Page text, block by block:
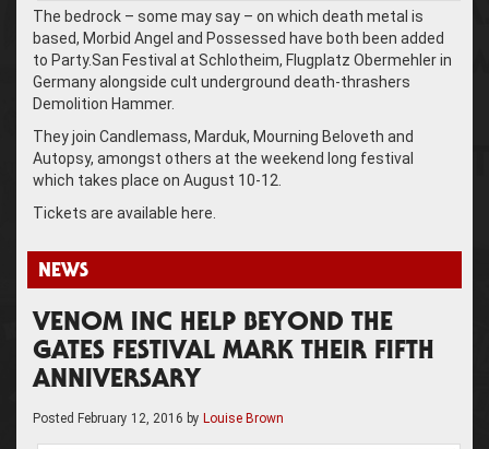
The bedrock – some may say – on which death metal is
based, Morbid Angel and Possessed have both been added
to Party.San Festival at Schlotheim, Flugplatz Obermehler in
Germany alongside cult underground death-thrashers
Demolition Hammer.
They join Candlemass, Marduk, Mourning Beloveth and
Autopsy, amongst others at the weekend long festival
which takes place on August 10-12.
Tickets are available here.
NEWS
VENOM INC HELP BEYOND THE
GATES FESTIVAL MARK THEIR FIFTH
ANNIVERSARY
Posted February 12, 2016 by Louise Brown